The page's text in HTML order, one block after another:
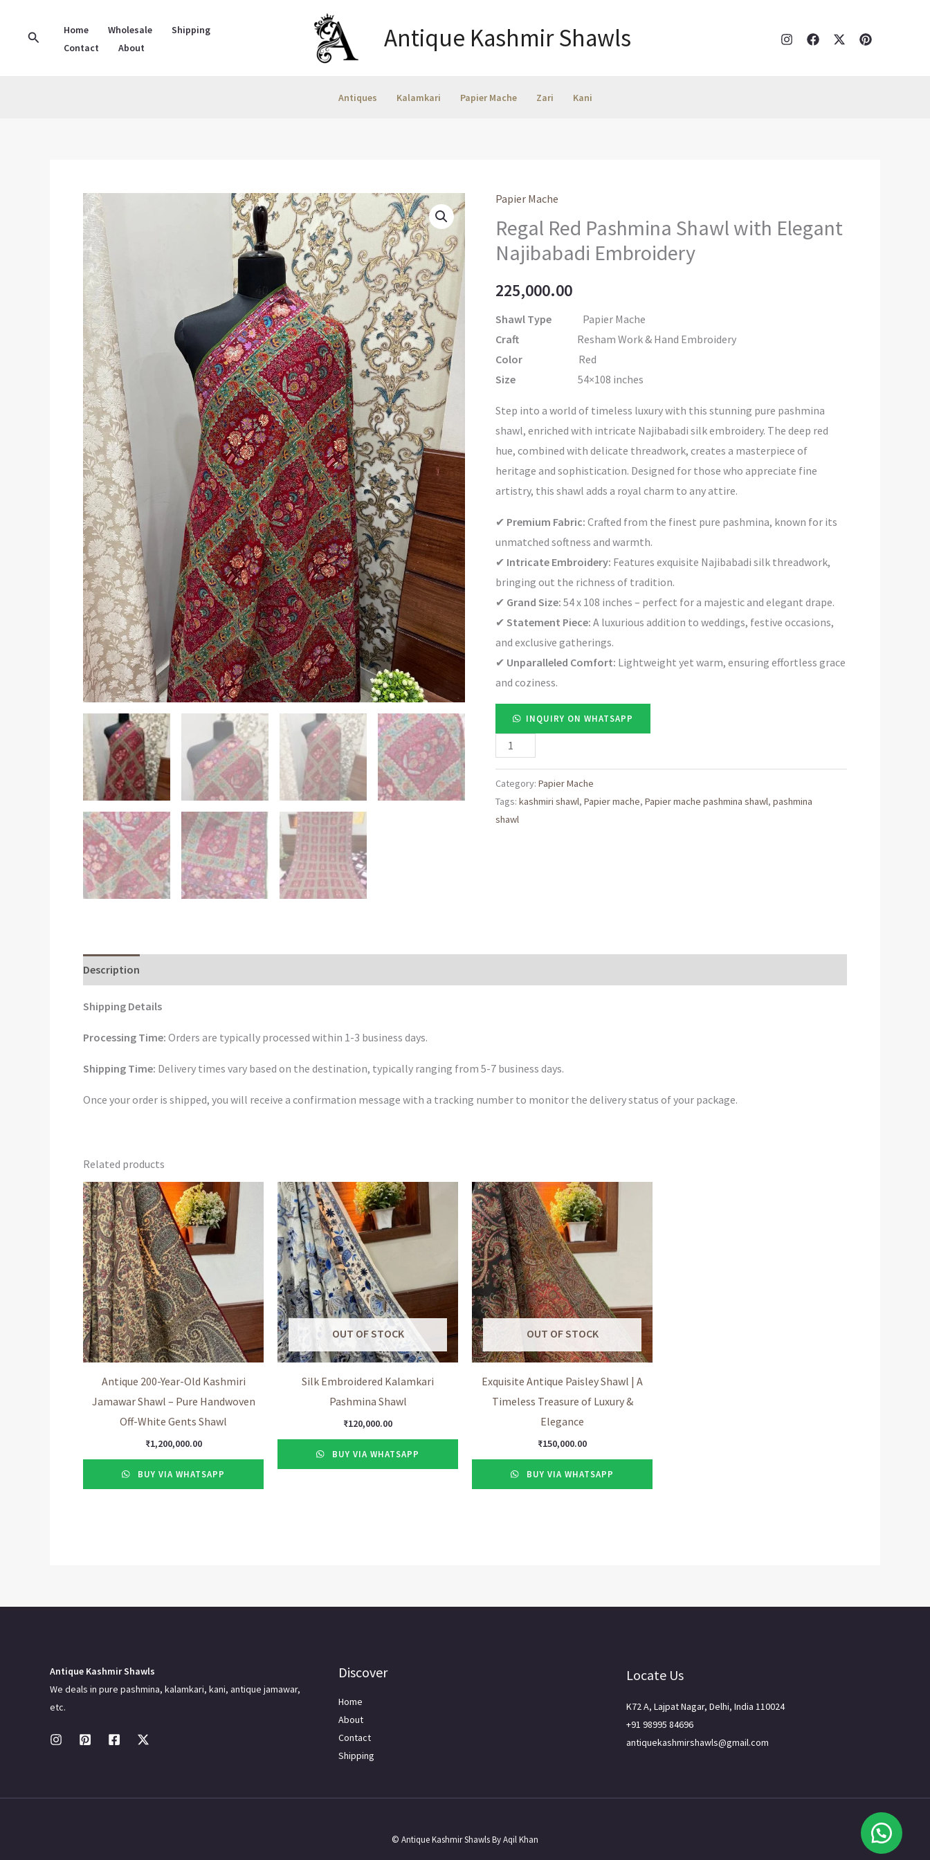
Search Home Wholesale
Shipping
Contact
About Antique Kashmir Shawls
Antiques Kalamkari Papier Mache Zari Kani
Papier Mache
Regal Red Pashmina Shawl with Elegant
Najibabadi Embroidery
225,000.00
Shawl Type Papier Mache
Craft Resham Work & Hand Embroidery
Color
Red
Size
54×108 inches
Step into a world of timeless luxury with this stunning pure pashmina
shawl, enriched with intricate Najibabadi silk embroidery. The deep red
hue, combined with delicate threadwork, creates a masterpiece of
heritage and sophistication. Designed for those who appreciate fine
artistry, this shawl adds a royal charm to any attire.
✔ Premium Fabric: Crafted from the finest pure pashmina, known for its
unmatched softness and warmth.
✔ Intricate Embroidery: Features exquisite Najibabadi silk threadwork,
bringing out the richness of tradition.
✔ Grand Size: 54 x 108 inches – perfect for a majestic and elegant drape.
✔Statement Piece: A luxurious addition to weddings, festive occasions,
and exclusive gatherings.
✔ Unparalleled Comfort: Lightweight yet warm, ensuring effortless grace
and coziness.
INQUIRY ON WHATSAPP
Regal
Red
Pashmina
Shawl
with
Category:Papier Mache
Tags:kashmiri shawl,Papier mache,Papier mache pashmina shawl,pashmina
shawl
Description
Shipping Details
Processing Time: Orders are typically processed within 1-3 business days.
Shipping Time: Delivery times vary based on the destination, typically ranging from 5-7 business days.
Once your order is shipped, you will receive a confirmation message with a tracking number to monitor the delivery status of your package.
Related products
Antique 200-Year-Old Kashmiri
Jamawar Shawl – Pure Handwoven
Off-White Gents Shawl
₹1,200,000.00
BUY VIA WHATSAPP
OUT OF STOCK
Silk Embroidered Kalamkari
Pashmina Shawl
₹120,000.00
BUY VIA WHATSAPP
OUT OF STOCK
Exquisite Antique Paisley Shawl | A
Timeless Treasure of Luxury &
Elegance
₹150,000.00
BUY VIA WHATSAPP
Antique Kashmir Shawls
We deals in pure pashmina, kalamkari, kani, antique jamawar,
etc.
Discover
Home
About
Contact
Shipping
Locate Us
K72 A, Lajpat Nagar, Delhi, India 110024
+91 98995 84696
antiquekashmirshawls@gmail.com
© Antique Kashmir Shawls By Aqil Khan